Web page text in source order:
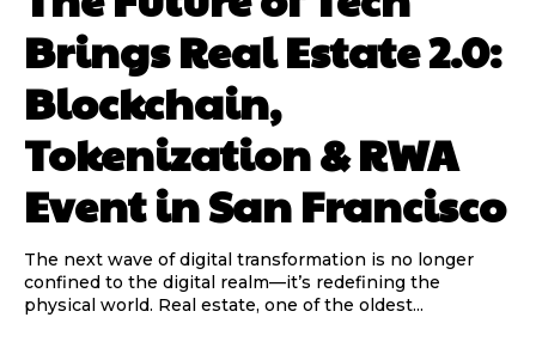
Brings Real Estate 2.0:
Blockchain,
Tokenization & RWA
Event in San Francisco
The next wave of digital transformation is no longer
confined to the digital realm—it’s redefining the
physical world. Real estate, one of the oldest...